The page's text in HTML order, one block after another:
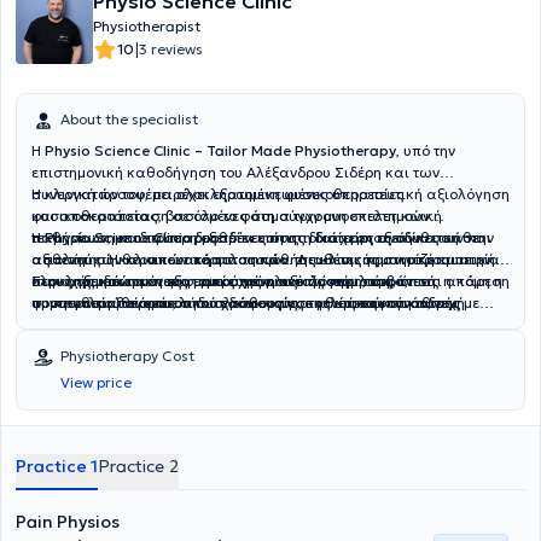
Physiotherapist
10|3 reviews
About the specialist
Η Physio Science Clinic – Tailor Made Physiotherapy, υπό την
επιστημονική καθοδήγηση του Αλέξανδρου Σιδέρη και των
συνεργατών του, παρέχει εξατομικευμένες υπηρεσίες
φυσικοθεραπείας, βασισμένες στη σύγχρονη επιστημονική
τεκμηρίωση και προσαρμοσμένες στις ιδιαίτερες ανάγκες κάθε
ασθενούς. Η θεραπευτική φιλοσοφία της κλινικής στηρίζεται στην
ολοκληρωμένη και εξατομικευμένη αξιολόγηση, στη στενή
συνεργασία θεραπευτή και ασθενούς, καθώς και στη συνεχή
κλινική εμπειρία, η διδασκαλία και η επιστημονική έρευνα
συνδυάζονται με στόχο την παροχή φυσικοθεραπείας υψηλού
επιπέδου, δίνοντας έμφαση όχι μόνο στην αντιμετώπιση του πόνου
αλλά και στην αποκατάσταση της λειτουργικότητας, της
Η κλινική προσφέρει ολοκληρωμένη φυσικοθεραπευτική αξιολόγηση
και αποκατάσταση σε όλο το φάσμα των μυοσκελετικών
παθήσεων, με ιδιαίτερη εξειδίκευση στη διαχείριση σύνθετων και
απαιτητικών κλινικών περιστατικών. Διαθέτει σημαντική εμπειρία
στην αντιμετώπιση του μακροχρόνιου επίμονου πόνου,
συμπεριλαμβανομένου του χρόνιου μυοσκελετικού πόνου, του
πονοκεφάλων, των δυσλειτουργιών και του πόνου της
κροταφογναθικής άρθρωσης, καθώς και της νευραλγίας τριδύμου
και άλλων μορφών χρόνιου νευροπαθητικού πόνου. Παράλληλα,
παρέχει εξειδικευμένη αξιολόγηση και υποστηρικτική
όπως διαταραχές ύπνου, χρόνιο στρες, αγχώδεις διαταραχές,
άλλες λειτουργικές διαταραχές. Η φυσικοθεραπεία εφαρμόζεται
ΗPhysio Science Clinicδιαθέτει επίσης ιδιαίτερη εξειδίκευση στην
αξιολόγηση και αποκατάσταση παθήσεων της κρανιοπροσωπικής
περιοχής και του περιφερικού νευρικού συστήματος, όπως η πάρεση
προσωπικού νεύρου, οι δυσλειτουργίες της κροταφογναθικής
και οι νευρομυϊκές δυσλειτουργίες της περιοχής κεφαλής και
τραχήλου. Παράλληλα, σχεδιάζει εξατομικευμένα προγράμματα
μετεγχειρητικής αποκατάστασης μετά από ορθοπαιδικές και άλλες
χειρουργικές επεμβάσεις, με στόχο την ασφαλή επούλωση των
δραστηριότητες και τον αθλητισμό. Ιδιαίτερη έμφαση δίνεται και στη
συμπτώματα επιμένουν ή η αιτία του προβλήματος δεν είναι
Στους εξειδικευμένους τομείς της κλινικής περιλαμβάνεται ακόμη η
φυσικοθεραπεία πυελικού εδάφους για γυναίκες και άνδρες με
πυελικός πόνος, δυσλειτουργίες των μυών του πυελικού εδάφους,
ακράτεια ούρων ή κοπράνων, δυσλειτουργίες μετά από
χειρουργικές επεμβάσεις της πυέλου, επώδυνη σεξουαλική
λειτουργία όπου ενδείκνυται, καθώς και αποκατάσταση κατά την
θεραπευτική άσκηση, στη μυϊκή επανεκπαίδευση και στην
απόλυτο σεβασμό στην ιδιωτικότητα και την αξιοπρέπεια κάθε
Physiotherapy Cost
View price
Practice 1Practice 2
Pain Physios